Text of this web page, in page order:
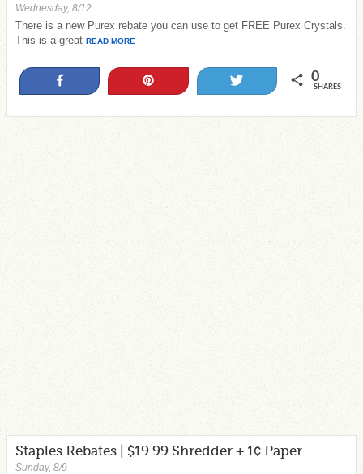
Wednesday, 8/12
There is a new Purex rebate you can use to get FREE Purex Crystals.
This is a great READ MORE
0
SHARES
Staples Rebates | $19.99 Shredder + 1¢ Paper
Sunday, 8/9